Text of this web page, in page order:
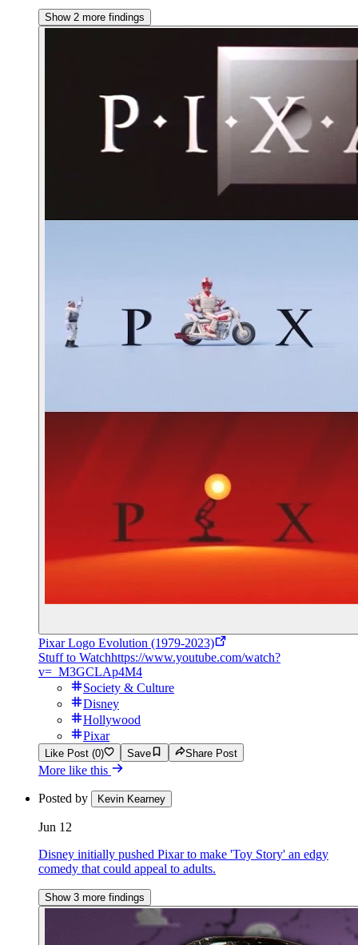
Show 2 more findings
Pixar Logo Evolution (1979-2023)
Stuff to Watchhttps://www.youtube.com/watch?
v=_M3GCLAp4M4
Society & Culture
Disney
Hollywood
Pixar
Like Post (0) Save Share Post
More like this
Posted by Kevin Kearney
Jun 12
Disney initially pushed Pixar to make 'Toy Story' an edgy
comedy that could appeal to adults.
Show 3 more findings